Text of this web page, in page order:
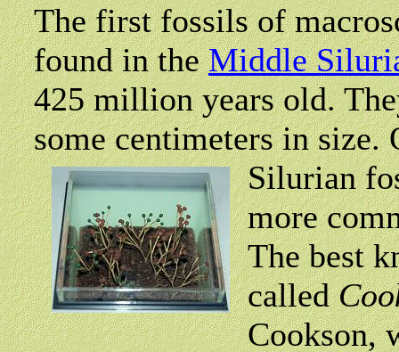
The first fossils of
found in theMiddle
425 million years old.
some centimeters in
Silurian
more
The best
called
Cookson,